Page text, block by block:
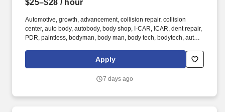
$25–$28 / hour
Automotive, growth, advancement, collision repair, collision
center, auto body, autobody, body shop, I-CAR, ICAR, dent repair,
PDR, paintless, bodyman, body man, body tech, bodytech, auto
dealership, apprentice, ASE, body shop, bodyshop, weld,
welding, welder, frame tech. he Auto Body Technician’s primary
exceptional and successful customer experience through the
Apply
7 days ago